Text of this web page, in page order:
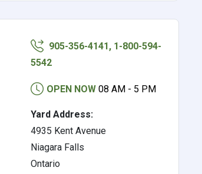
905-356-4141, 1-800-594-
5542
OPEN NOW 08 AM - 5 PM
Yard Address:
4935 Kent Avenue
Niagara Falls
Ontario